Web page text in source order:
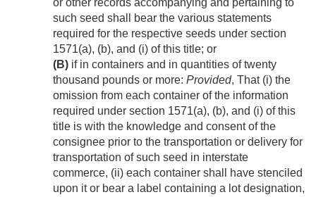
or other records accompanying and pertaining to
such seed shall bear the various statements
required for the respective seeds under section
1571(a), (b), and (i) of this title; or
(B) if in containers and in quantities of twenty
thousand pounds or more: Provided, That (i) the
omission from each container of the information
required under section 1571(a), (b), and (i) of this
title is with the knowledge and consent of the
consignee prior to the transportation or delivery for
transportation of such seed in interstate
commerce, (ii) each container shall have stenciled
upon it or bear a label containing a lot designation,